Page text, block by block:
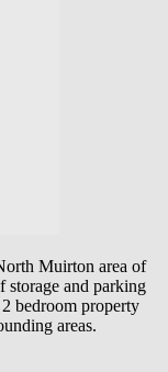
Muirton area of
storage and parking
bedroom property
areas.